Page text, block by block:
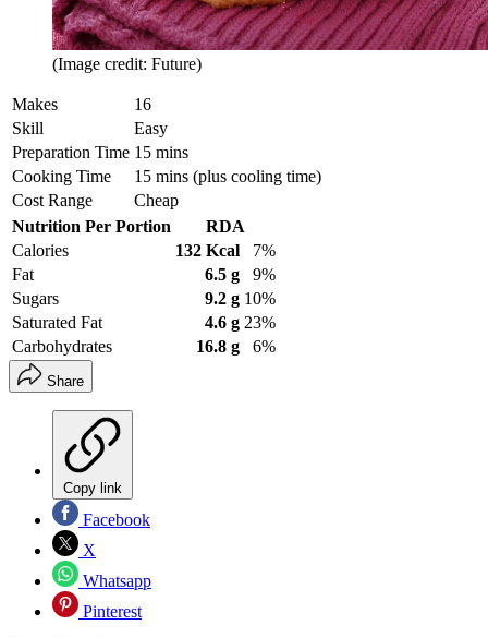
(Image credit: Future)
Makes
16
Skill
Easy
Preparation Time 15 mins
Cooking Time
15 mins (plus cooling time)
Cost Range
Cheap
Nutrition Per Portion
RDA
Calories
132 Kcal
7%
Fat
6.5 g
9%
Sugars
9.2 g 10%
Saturated Fat
4.6 g 23%
Carbohydrates
16.8 g 6%
Share
Copy link
Facebook
X
Whatsapp
Pinterest